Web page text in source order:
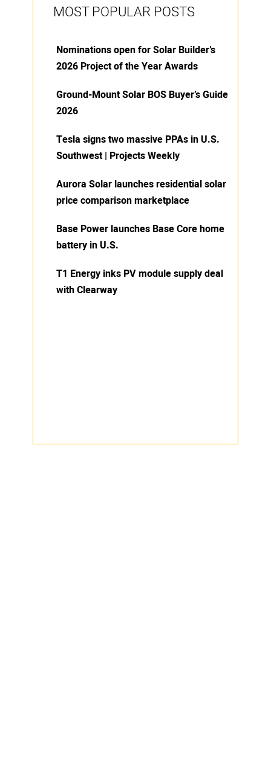
MOST POPULAR POSTS
Nominations open for Solar Builder’s
2026 Project of the Year Awards
Ground-Mount Solar BOS Buyer’s Guide
2026
Tesla signs two massive PPAs in U.S.
Southwest | Projects Weekly
Aurora Solar launches residential solar
price comparison marketplace
Base Power launches Base Core home
battery in U.S.
T1 Energy inks PV module supply deal
with Clearway